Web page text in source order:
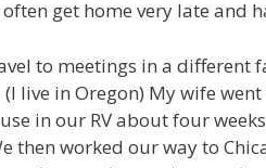
get home very late and
to meetings in a different
live in Oregon) My wife
in our RV about four
then worked our way to